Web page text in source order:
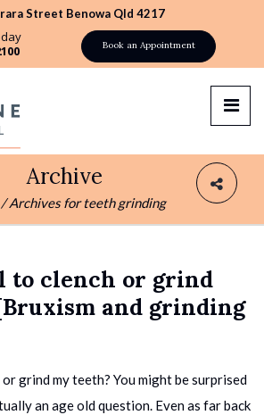
Street Benowa Qld 4217
Book an Appointment
Archive
/Archives for teeth grinding
to clench or grind
and grinding
grind my teeth? You might be surprised
an age old question. Even as far back